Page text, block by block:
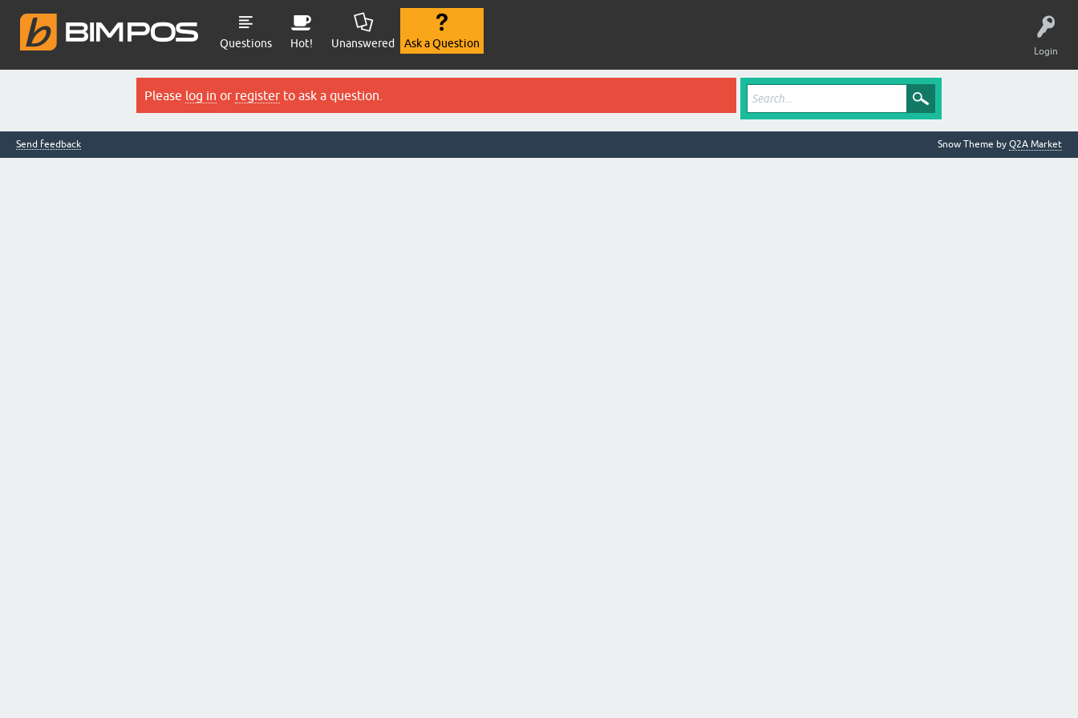
Login
Questions Hot! Unanswered Ask a Question
Please log in or register to ask a question.
Send feedback Snow Theme by Q2A Market